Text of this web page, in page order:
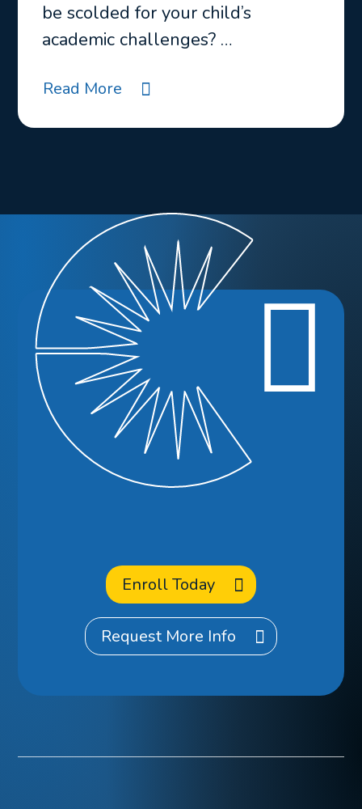
be scolded for your child’s
academic challenges? …
Read More
Ready to
Enroll
Enroll Today
Request More Info